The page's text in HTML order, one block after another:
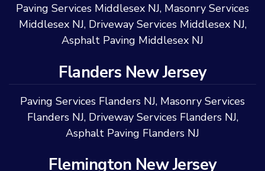
Paving Services Middlesex NJ, Masonry Services
Middlesex NJ, Driveway Services Middlesex NJ,
Asphalt Paving Middlesex NJ
Flanders New Jersey
Paving Services Flanders NJ, Masonry Services
Flanders NJ, Driveway Services Flanders NJ,
Asphalt Paving Flanders NJ
Flemington New Jersey